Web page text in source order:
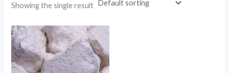
Showing the single result
Price
range:
€25.90
through
€3,600.00